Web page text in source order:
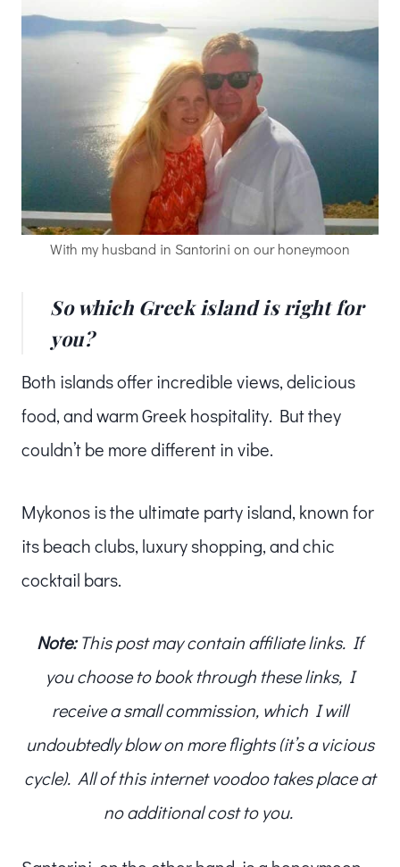
With my husband in Santorini on our honeymoon
So which Greek island is right for
you?
Both islands offer incredible views, delicious
food, and warm Greek hospitality. But they
couldn’t be more different in vibe.
Mykonos is the ultimate party island, known for
its beach clubs, luxury shopping, and chic
cocktail bars.
Note:This post may contain affiliate links. If
you choose to book through these links, I
receive a small commission, which I will
undoubtedly blow on more flights (it’s a vicious
cycle). All of this internet voodoo takes place at
no additional cost to you.